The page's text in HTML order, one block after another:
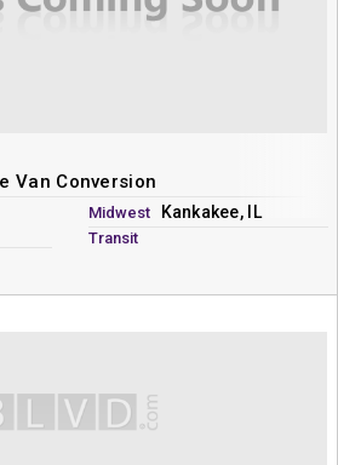
Van Conversion
Midwest
Transit
Kankakee, IL